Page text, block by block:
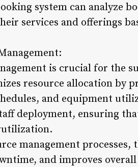
system can analyze
services and offerings
is crucial for the
resource allocation by
and equipment
deployment, ensuring
management
and improves